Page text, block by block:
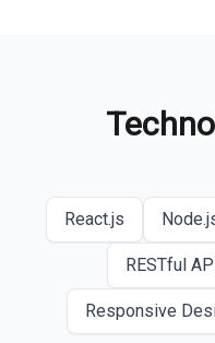
React.js
RESTful
Responsive